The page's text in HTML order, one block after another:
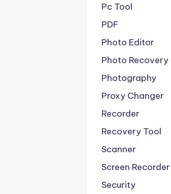
Pc Tool
PDF
Photo Editor
Photo Recovery
Photography
Proxy Changer
Recorder
Recovery Tool
Scanner
Screen Recorder
Security